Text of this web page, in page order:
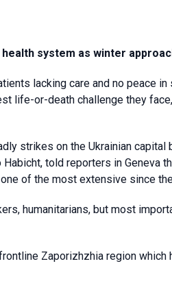
system as winter
lacking care and no peace
life-or-death challenge they
strikes on the Ukrainian capital
Habicht, told reporters in Geneva
of the most extensive since
humanitarians, but most
Zaporizhzhia region